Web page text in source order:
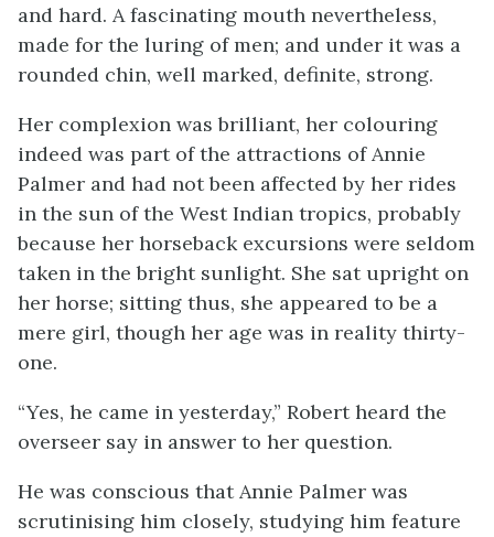
and hard. A fascinating mouth nevertheless,
made for the luring of men; and under it was a
rounded chin, well marked, definite, strong.
Her complexion was brilliant, her colouring
indeed was part of the attractions of Annie
Palmer and had not been affected by her rides
in the sun of the West Indian tropics, probably
because her horseback excursions were seldom
taken in the bright sunlight. She sat upright on
her horse; sitting thus, she appeared to be a
mere girl, though her age was in reality thirty-
one.
“Yes, he came in yesterday,” Robert heard the
overseer say in answer to her question.
He was conscious that Annie Palmer was
scrutinising him closely, studying him feature